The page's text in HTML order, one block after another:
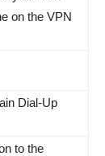
on the VPN
Dial-Up
to the